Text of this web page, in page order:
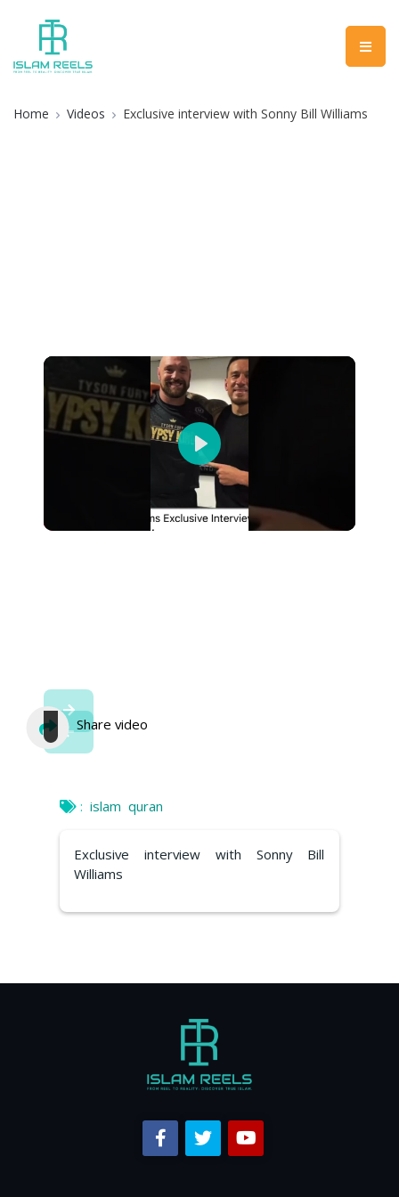
Home Videos Exclusive interview with Sonny Bill Williams
Play
Share video
: islam quran
Exclusive interview with Sonny Bill
Williams